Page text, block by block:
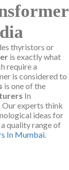
thyristors or
is exactly what
require a
is considered to
is one of the
In
Our experts think
ideas for
quality range of
In Mumbai